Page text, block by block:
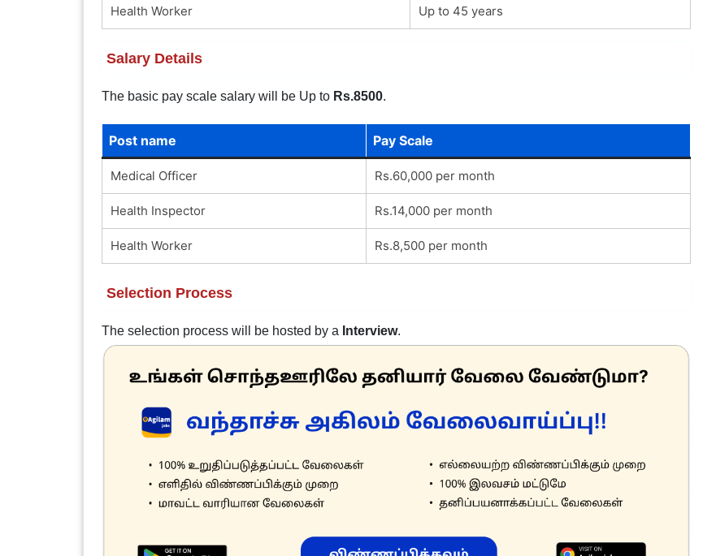
Health Worker Up to 45 years
Salary Details
The basic pay scale salary will be Up to Rs.8500.
Post name Pay Scale
Medical Officer Rs.60,000 per month
Health Inspector Rs.14,000 per month
Health Worker Rs.8,500 per month
Selection Process
The selection process will be hosted by a Interview.